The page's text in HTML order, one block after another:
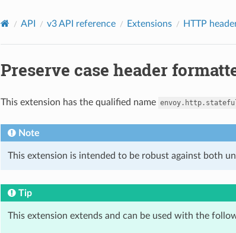
API v3 API reference Extensions HTTP
Preserve case header
This extension has the qualified name
Note
This extension is intended to be robust against both
Tip
This extension extends and can be used with the